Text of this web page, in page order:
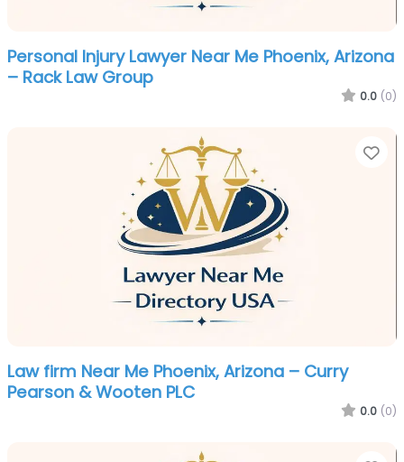
Personal Injury Lawyer Near Me Phoenix, Arizona
– Rack Law Group
0.0 (0)
Law firm Near Me Phoenix, Arizona – Curry
Pearson & Wooten PLC
0.0 (0)